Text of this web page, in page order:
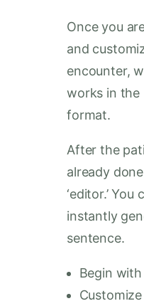
Once you
and
encounter,
works in the
format.
After the
already
‘editor.’
instantly
sentence.
Begin